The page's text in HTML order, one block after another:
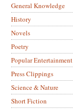
General Knowledge
History
Novels
Poetry
Popular Entertainment
Press Clippings
Science & Nature
Short Fiction